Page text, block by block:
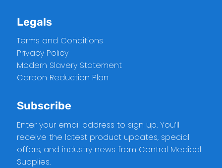
Legals
Terms and Conditions
Privacy Policy
Modern Slavery Statement
Carbon Reduction Plan
Subscribe
Enter your email address to sign up. You’ll
receive the latest product updates, special
offers, and industry news from Central Medical
Supplies.